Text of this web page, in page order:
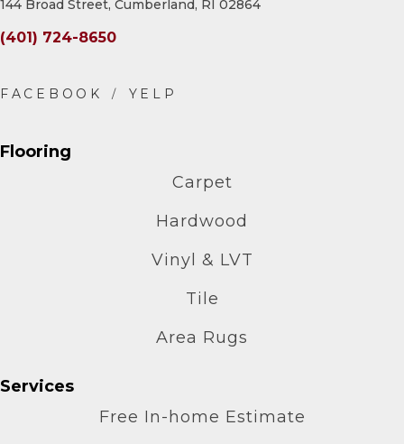
144 Broad Street, Cumberland, RI 02864
(401) 724-8650
Flooring
Carpet
Hardwood
Vinyl & LVT
Tile
Area Rugs
Services
Free In-home Estimate